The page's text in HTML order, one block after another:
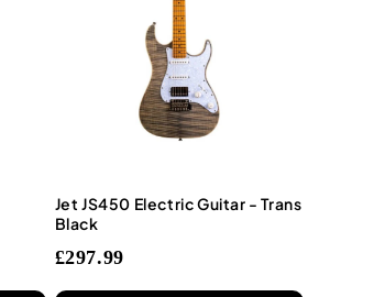
Jet JS450 Electric Guitar - Trans
Black
£297.99